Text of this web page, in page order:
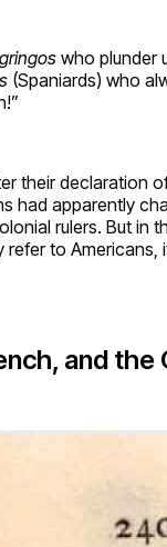
gringos who plunder
(Spaniards) who
their declaration
had apparently
rulers. But in
refer to Americans,
and the